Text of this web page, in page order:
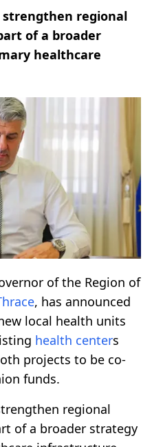
regional
of a broader
healthcare
of the Region of
, has announced
local health units
health centers
projects to be co-
funds.
regional
of a broader strategy